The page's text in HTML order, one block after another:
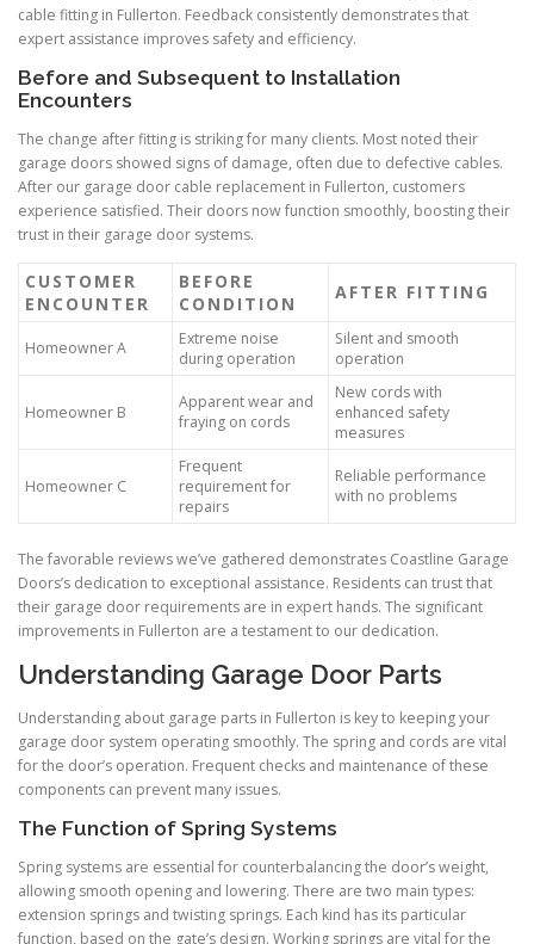
cable fitting in Fullerton. Feedback consistently demonstrates that
expert assistance improves safety and efficiency.
Before and Subsequent to Installation
Encounters
The change after fitting is striking for many clients. Most noted their
garage doors showed signs of damage, often due to defective cables.
After our garage door cable replacement in Fullerton, customers
experience satisfied. Their doors now function smoothly, boosting their
trust in their garage door systems.
CUSTOMER
ENCOUNTER
BEFORE
CONDITION
AFTER FITTING
Homeowner A
Extreme noise
during operation
Silent and smooth
operation
Homeowner B
Apparent wear and
fraying on cords
New cords with
enhanced safety
measures
Homeowner C
Frequent
requirement for
repairs
Reliable performance
with no problems
The favorable reviews we’ve gathered demonstrates Coastline Garage
Doors’s dedication to exceptional assistance. Residents can trust that
their garage door requirements are in expert hands. The significant
improvements in Fullerton are a testament to our dedication.
Understanding Garage Door Parts
Understanding about garage parts in Fullerton is key to keeping your
garage door system operating smoothly. The spring and cords are vital
for the door’s operation. Frequent checks and maintenance of these
components can prevent many issues.
The Function of Spring Systems
Spring systems are essential for counterbalancing the door’s weight,
allowing smooth opening and lowering. There are two main types:
extension springs and twisting springs. Each kind has its particular
function, based on the gate’s design. Working springs are vital for the